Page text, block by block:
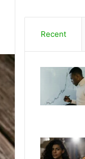
Recent